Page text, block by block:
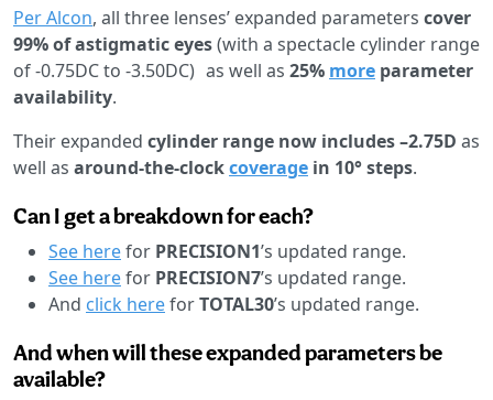
Per Alcon, all three lenses’ expanded parameters cover
99% of astigmatic eyes(with a spectacle cylinder range
of -0.75DC to -3.50DC) as well as 25% more parameter
availability.
Their expanded cylinder range now includes –2.75D as
well as around-the-clockcoverage in 10° steps.
Can I get a breakdown for each?
See herefor PRECISION1’s updated range.
See herefor PRECISION7’s updated range.
And click hereforTOTAL30’s updated range.
And when will these expanded parameters be
available?